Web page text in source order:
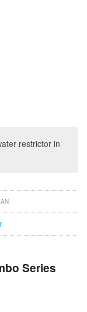
restrictor in
Series